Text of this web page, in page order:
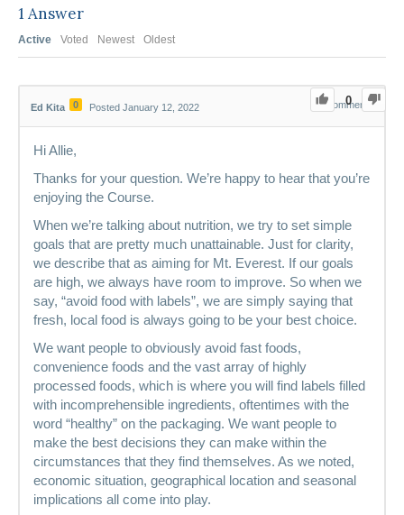
1 Answer
Active Voted Newest Oldest
0
Ed Kita 0 Posted January 12, 2022 0Comments
Hi Allie,
Thanks for your question. We’re happy to hear that you’re
enjoying the Course.
When we’re talking about nutrition, we try to set simple
goals that are pretty much unattainable. Just for clarity,
we describe that as aiming for Mt. Everest. If our goals
are high, we always have room to improve. So when we
say, “avoid food with labels”, we are simply saying that
fresh, local food is always going to be your best choice.
We want people to obviously avoid fast foods,
convenience foods and the vast array of highly
processed foods, which is where you will find labels filled
with incomprehensible ingredients, oftentimes with the
word “healthy” on the packaging. We want people to
make the best decisions they can make within the
circumstances that they find themselves. As we noted,
economic situation, geographical location and seasonal
implications all come into play.